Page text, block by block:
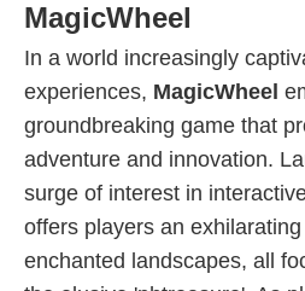
MagicWheel
In a world increasingly
experiences, MagicWheel
groundbreaking game that
adventure and innovation.
surge of interest in
offers players an
enchanted landscapes, all